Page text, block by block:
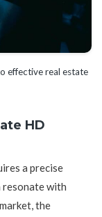
effective real estate
HD
a precise
resonate with
the